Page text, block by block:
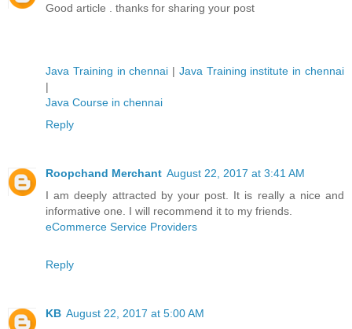
Good article . thanks for sharing your post
Java Training in chennai | Java Training institute in chennai
|
Java Course in chennai
Reply
Roopchand Merchant August 22, 2017 at 3:41 AM
I am deeply attracted by your post. It is really a nice and
informative one. I will recommend it to my friends.
eCommerce Service Providers
Reply
KB August 22, 2017 at 5:00 AM